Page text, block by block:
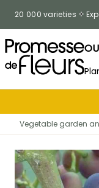
20 000 varieties
Vegetable garden